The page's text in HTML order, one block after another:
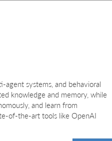
agent systems, and behavioral
knowledge and memory, while
and learn from
of-the-art tools like OpenAI